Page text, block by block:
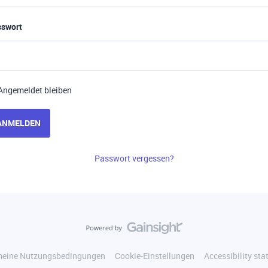
bleiben
Passwort vergessen?
Nutzungsbedingungen Cookie-Einstellungen Accessibility